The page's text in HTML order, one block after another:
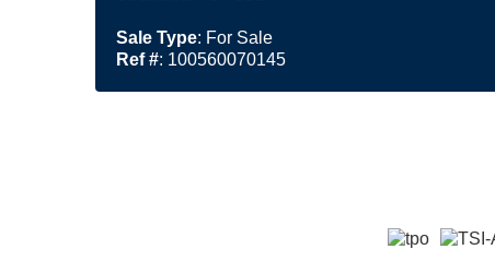
Sale Type: For Sale
Ref #: 100560070145